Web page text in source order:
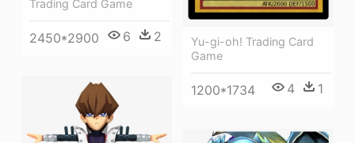
Trading Card Game
2450*2900 6 2
Yu-gi-oh! Trading Card
Game
1200*1734 4 1